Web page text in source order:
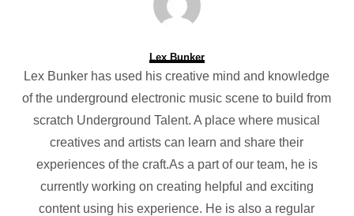
Lex Bunker
Lex Bunker has used his creative mind and knowledge
of the underground electronic music scene to build from
scratch Underground Talent. A place where musical
creatives and artists can learn and share their
experiences of the craft.As a part of our team, he is
currently working on creating helpful and exciting
content using his experience. He is also a regular